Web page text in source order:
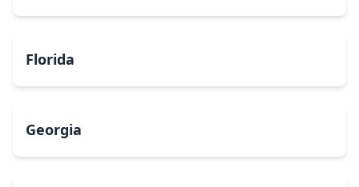
Florida
Georgia